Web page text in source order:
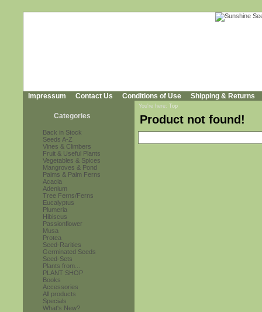
Impressum Contact Us Conditions of Use Shipping & Returns
Categories
Back in Stock
Seeds A-Z
Vines & Climbers
Fruit & Useful Plants
Vegetables & Spices
Mangroves & Pond
Palms & Palm Ferns
Acacia
Adenium
Tree Ferns/Ferns
Eucalyptus
Plumeria
Hibiscus
Passionflower
Musa
Protea
Seed-Rarities
Germinated Seeds
Seed-Sets
Plants from...
PLANT SHOP
Books
Accessories
All products
Specials
What's New?
You're here: Top
Product not found!